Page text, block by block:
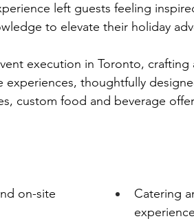
left guests feeling
to elevate their holiday
execution in Toronto,
experiences, thoughtfully
custom food and beverage
on-site
Catering
experience